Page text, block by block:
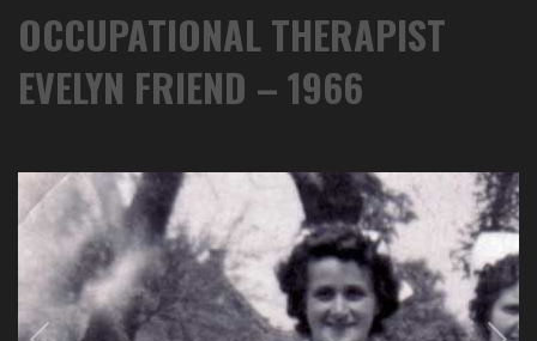
OCCUPATIONAL THERAPIST
EVELYN FRIEND – 1966